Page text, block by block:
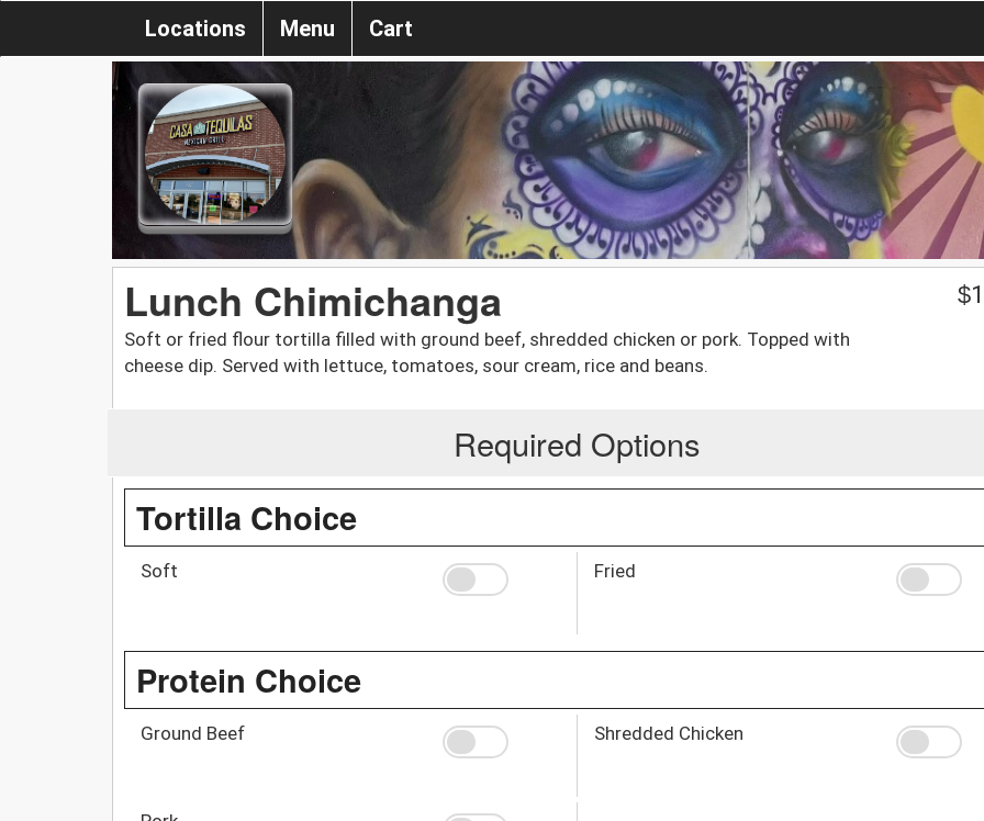
Locations Menu Cart
Lunch Chimichanga
Soft or fried flour tortilla filled with ground beef, shredded chicken or pork. Topped with
cheese dip. Served with lettuce, tomatoes, sour cream, rice and beans.
$
Required Options
Tortilla Choice
Soft Fried
Protein Choice
Ground Beef Shredded Chicken